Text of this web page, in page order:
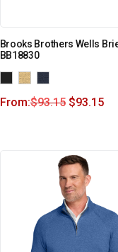
Brooks Brothers Wells
BB18830
From:$93.15 $93.15